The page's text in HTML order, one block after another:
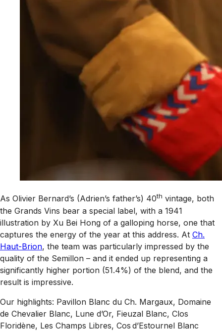
As Olivier Bernard’s (Adrien’s father’s) 40th vintage, both
the Grands Vins bear a special label, with a 1941
illustration by Xu Bei Hong of a galloping horse, one that
captures the energy of the year at this address. At Ch.
Haut-Brion, the team was particularly impressed by the
quality of the Semillon – and it ended up representing a
significantly higher portion (51.4%) of the blend, and the
result is impressive.
Our highlights: Pavillon Blanc du Ch. Margaux, Domaine
de Chevalier Blanc, Lune d’Or, Fieuzal Blanc, Clos
Floridène, Les Champs Libres, Cos d’Estournel Blanc